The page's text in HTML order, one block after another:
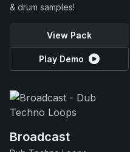
& drum samples!
View Pack
Play Demo
Broadcast